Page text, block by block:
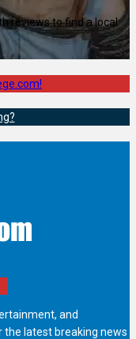
reviews to find a local
and
latest breaking news